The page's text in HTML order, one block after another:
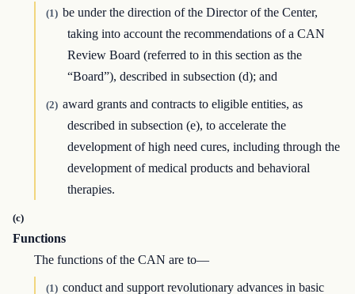
(1) be under the direction of the Director of the Center,
taking into account the recommendations of a CAN
Review Board (referred to in this section as the
“Board”), described in subsection (d); and
(2) award grants and contracts to eligible entities, as
described in subsection (e), to accelerate the
development of high need cures, including through the
development of medical products and behavioral
therapies.
(c)
Functions
The functions of the CAN are to—
(1) conduct and support revolutionary advances in basic